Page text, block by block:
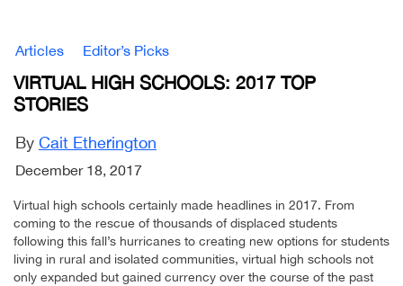
Articles Editor’s Picks
VIRTUAL HIGH SCHOOLS: 2017 TOP
STORIES
By Cait Etherington
December 18, 2017
Virtual high schools certainly made headlines in 2017. From
coming to the rescue of thousands of displaced students
following this fall’s hurricanes to creating new options for students
living in rural and isolated communities, virtual high schools not
only expanded but gained currency over the course of the past